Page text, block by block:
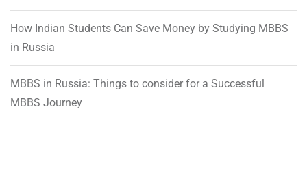
How Indian Students Can Save Money by Studying MBBS
in Russia
MBBS in Russia: Things to consider for a Successful
MBBS Journey